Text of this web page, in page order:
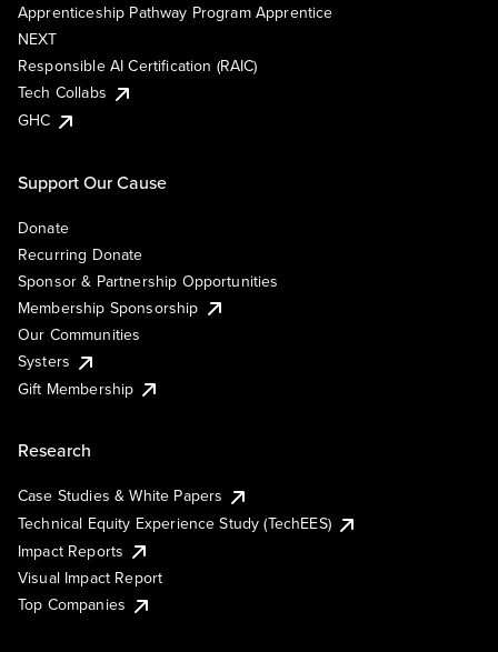
Apprenticeship Pathway Program Apprentice
NEXT
Responsible AI Certification (RAIC)
Tech Collabs
GHC
Support Our Cause
Donate
Recurring Donate
Sponsor & Partnership Opportunities
Membership Sponsorship
Our Communities
Systers
Gift Membership
Research
Case Studies & White Papers
Technical Equity Experience Study (TechEES)
Impact Reports
Visual Impact Report
Top Companies